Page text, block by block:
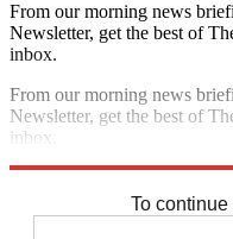
From our morning news
Newsletter, get the best of
inbox.
From our morning news
Newsletter, get the best of
inbox.
To